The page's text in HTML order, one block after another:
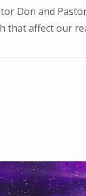
Don and
that affect our